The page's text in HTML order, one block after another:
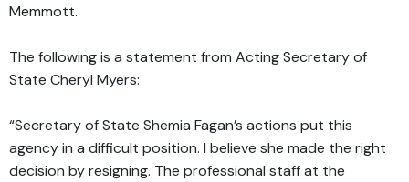
Memmott.
The following is a statement from Acting Secretary of
State Cheryl Myers:
“Secretary of State Shemia Fagan’s actions put this
agency in a difficult position. I believe she made the right
decision by resigning. The professional staff at the